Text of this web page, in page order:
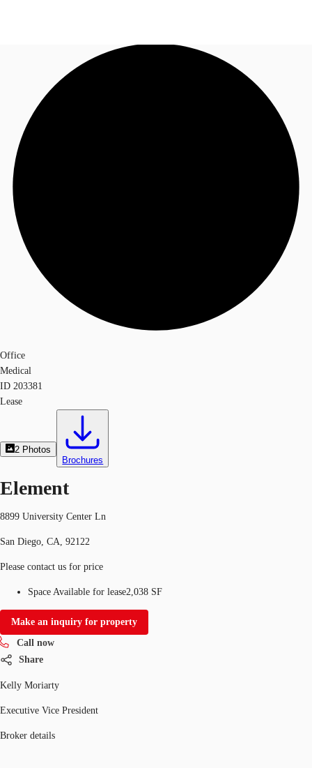
Trends and Insights
Client Stories
Call now
Office
Medical
ID 203381
Lease
2 Photos
Brochures
Element
8899 University Center Ln
San Diego, CA, 92122
Please contact us for price
Space Available for lease2,038 SF
Make an inquiry for property
Call now
Share
Kelly Moriarty
Executive Vice President
Broker details